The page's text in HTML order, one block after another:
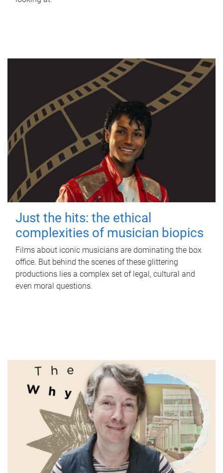
Just the hits: the ethical
complexities of musician biopics
Films about iconic musicians are dominating the box
office. But behind the scenes of these glittering
productions lies a complex set of legal, cultural and
even moral questions.